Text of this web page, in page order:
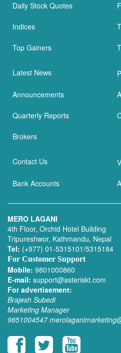
Daily Stock Quotes
Indices
Top Gainers
Latest News
Announcements
Quarterly Reports
Brokers
Contact Us
Bank Accounts
MERO LAGANI
4th Floor, Orchid Hotel Building
Tripureshwor, Kathmandu, Nepal
Tel: (+977) 01-5315101/5315184
For Customer Support
Mobile: 9801000860
E-mail: support@asteriskt.com
For advertisement:
Brajesh Subedi
Marketing Manager
9851004547